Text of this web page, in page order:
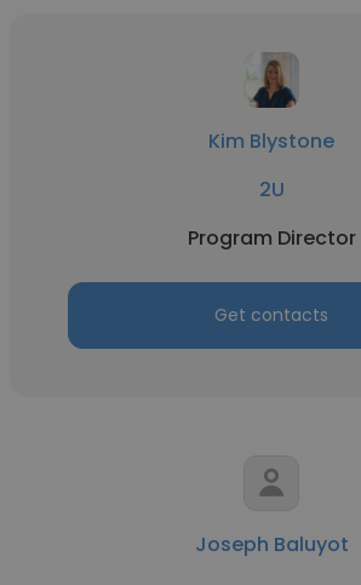
Kim Blystone
2U
Program Director
Get contacts
Joseph Baluyot